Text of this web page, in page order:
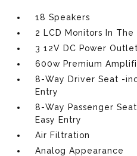
18 Speakers
2 LCD Monitors In The
3 12V DC Power
600w Premium
8-Way Driver Seat -
Entry
8-Way Passenger
Easy Entry
Air Filtration
Analog Appearance